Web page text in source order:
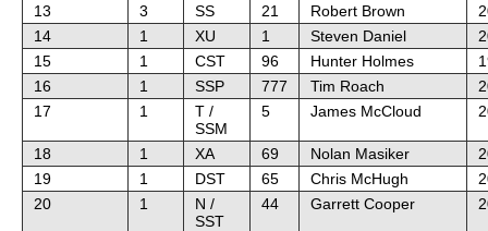
13
3 SS 21 Robert Brown
14
1 XU 1 Steven Daniel
15
1 CST 96 Hunter Holmes
16
1 SSP 777 Tim Roach
17
1
T /
SSM
5 James McCloud
18 1 XA 69 Nolan Masiker
19
1 DST 65 Chris McHugh
20
1
N /
SST
44 Garrett Cooper